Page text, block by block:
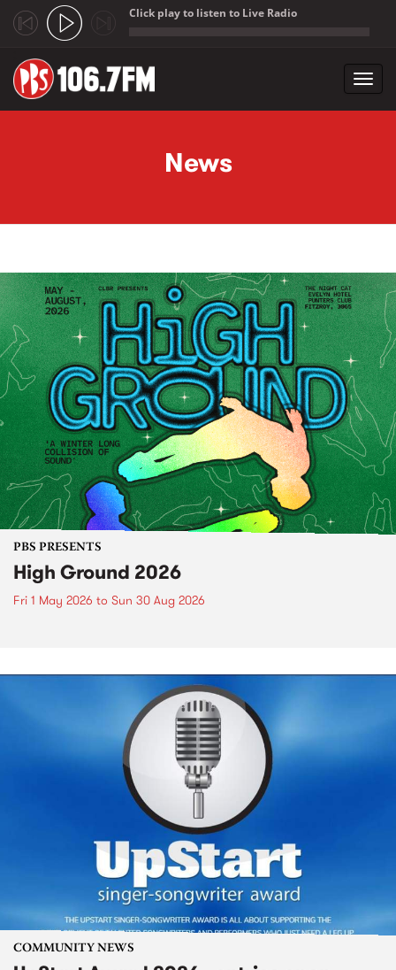
Click play to listen to Live Radio
News
PBS PRESENTS
High Ground 2026
Fri 1 May 2026 to Sun 30 Aug 2026
COMMUNITY NEWS